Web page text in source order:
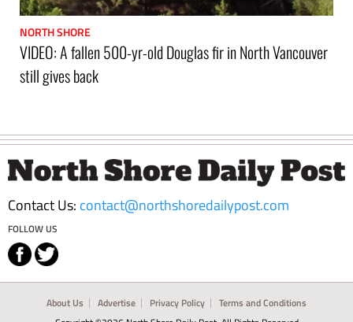
NORTH SHORE
VIDEO: A fallen 500-yr-old Douglas fir in North Vancouver
still gives back
Footer
Contact Us: contact@northshoredailypost.com
FOLLOW US
About Us Advertise Privacy Policy Terms and Conditions